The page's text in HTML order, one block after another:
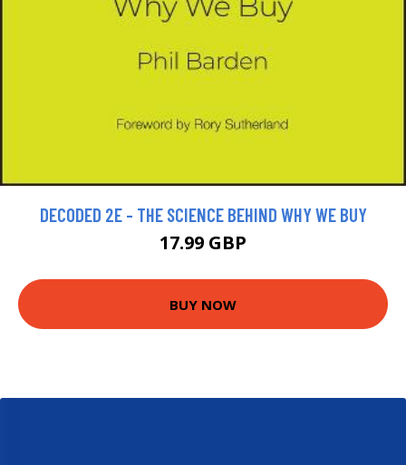
DECODED 2E - THE SCIENCE BEHIND WHY WE BUY
17.99 GBP
BUY NOW